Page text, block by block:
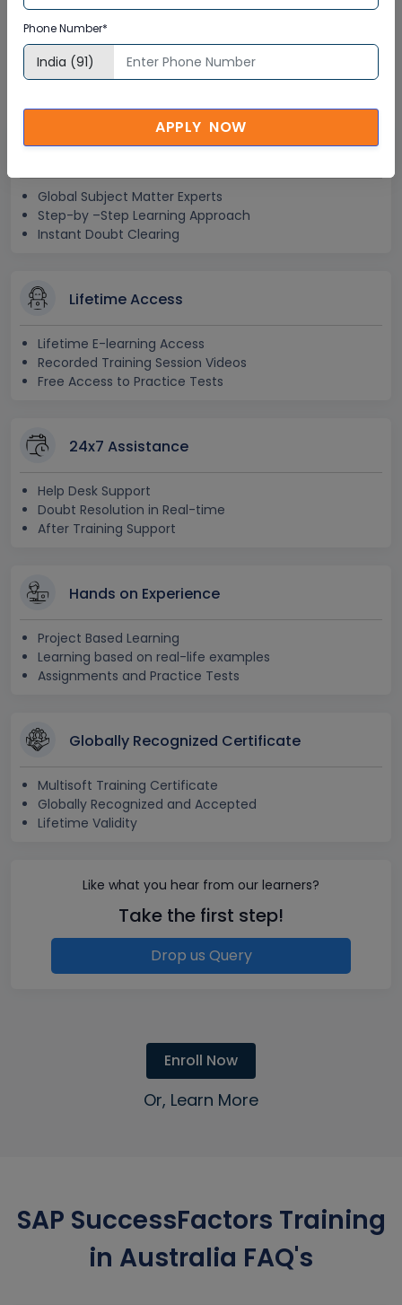
SAP SuccessFactors in
Australia Corporate Training
Certification
Interactive Virtual Training
Global Subject Matter Experts
Step-by –Step Learning Approach
Instant Doubt Clearing
Lifetime Access
Lifetime E-learning Access
Recorded Training Session Videos
Free Access to Practice Tests
24x7 Assistance
Help Desk Support
Doubt Resolution in Real-time
After Training Support
Hands on Experience
Project Based Learning
Learning based on real-life examples
Assignments and Practice Tests
Globally Recognized Certificate
Multisoft Training Certificate
Globally Recognized and Accepted
Lifetime Validity
Like what you hear from our learners?
Take the first step!
Drop us Query
Enroll Now
Or, Learn More
SAP SuccessFactors Training
in Australia FAQ's
Phone Number*
APPLY NOW